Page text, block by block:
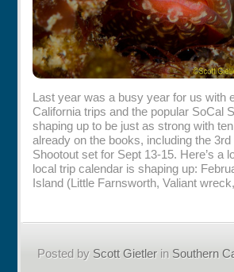
Last year was a busy year for us with
California trips and the popular SoCal
shaping up to be just as strong with
already on the books, including the
Shootout set for Sept 13-15. Here’s a
local trip calendar is shaping up:
Island (Little Farnsworth, Valiant
Posted by Scott Gietler in Southern